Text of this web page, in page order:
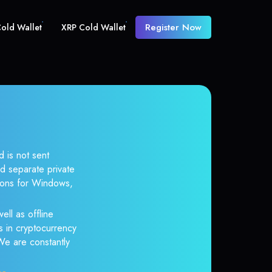
Wallet XRP Cold Wallet Register Now
is not sent
separate private
for Windows,
as offline
in cryptocurrency
are constantly